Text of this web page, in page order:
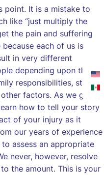
point. It is a mistake to
like “just multiply the
the pain and suffering
because each of us is
in very different
depending upon their
responsibilities, state
factors. As we get to
how to tell your story
of your injury as it
our years of experience
assess an appropriate
never, however, resolve
the amount. This is your